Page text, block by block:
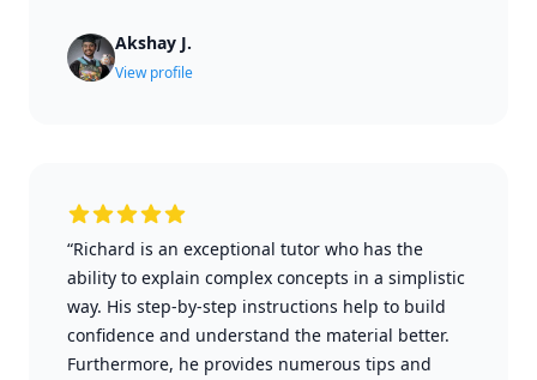
Akshay J.
View profile
“Richard is an exceptional tutor who has the
ability to explain complex concepts in a simplistic
way. His step-by-step instructions help to build
confidence and understand the material better.
Furthermore, he provides numerous tips and